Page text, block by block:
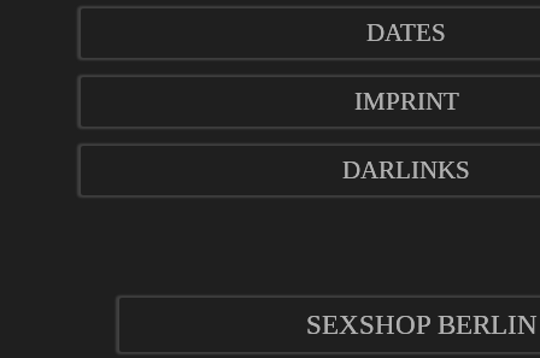
DATES
IMPRINT
DARLINKS
SEXSHOP BERLIN